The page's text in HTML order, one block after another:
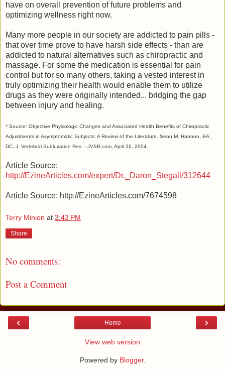
have on overall prevention of future problems and
optimizing wellness right now.
Many more people in our society are addicted to pain pills -
that over time prove to have harsh side effects - than are
addicted to natural alternatives such as chiropractic and
massage. For some the medication is essential for pain
control but for so many others, taking a vested interest in
truly optimizing their health would enable them to utilize
drugs as they were originally intended... bridging the gap
between injury and healing.
* Source: Objective Physiologic Changes and Associated Health Benefits of Chiropractic
Adjustments in Asymptomatic Subjects: A Review of the Literature. Sean M. Hannon, BA,
DC, J. Vertebral Subluxation Res. - JVSR.com, April 26, 2004.
Article Source:
http://EzineArticles.com/expert/Dr._Daron_Stegall/312644
Article Source: http://EzineArticles.com/7674598
Terry Minion at 3:43 PM
Share
No comments:
Post a Comment
‹ ›
Home
View web version
Powered by Blogger.